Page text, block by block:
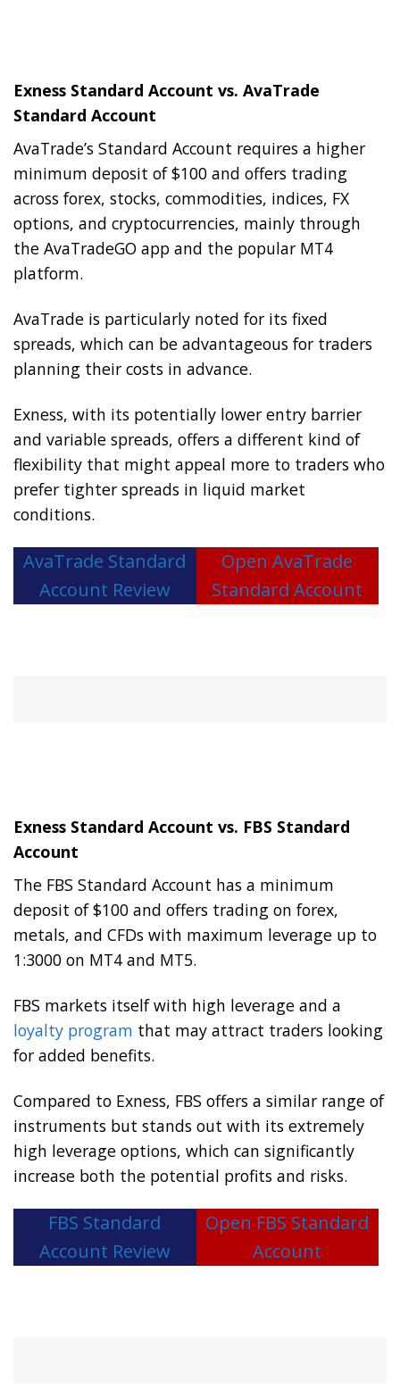
Exness Standard Account vs. AvaTrade
Standard Account
AvaTrade’s Standard Account requires a higher
minimum deposit of $100 and offers trading
across forex, stocks, commodities, indices, FX
options, and cryptocurrencies, mainly through
the AvaTradeGO app and the popular MT4
platform.
AvaTrade is particularly noted for its fixed
spreads, which can be advantageous for traders
planning their costs in advance.
Exness, with its potentially lower entry barrier
and variable spreads, offers a different kind of
flexibility that might appeal more to traders who
prefer tighter spreads in liquid market
conditions.
AvaTrade Standard
Account Review
Open AvaTrade
Standard Account
Exness Standard Account vs. FBS Standard
Account
The FBS Standard Account has a minimum
deposit of $100 and offers trading on forex,
metals, and CFDs with maximum leverage up to
1:3000 on MT4 and MT5.
FBS markets itself with high leverage and a
loyalty program that may attract traders looking
for added benefits.
Compared to Exness, FBS offers a similar range of
instruments but stands out with its extremely
high leverage options, which can significantly
increase both the potential profits and risks.
FBS Standard
Account Review
Open FBS Standard
Account